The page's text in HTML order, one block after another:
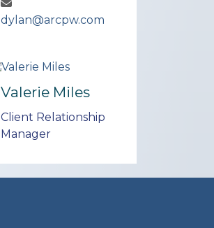
dylan@arcpw.com
Valerie Miles
Client Relationship
Manager